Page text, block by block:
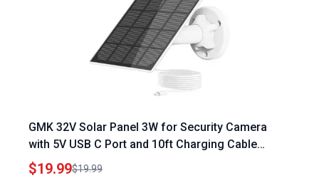
GMK 32V Solar Panel 3W for Security Camera
with 5V USB C Port and 10ft Charging Cable
Adjustable Mounting Bracket IP65 Waterproof
$19.99$19.99